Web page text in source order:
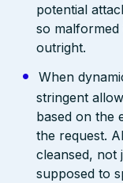
potential
so
outright.
When
stringent
based on the
the request.
cleansed, not
supposed to